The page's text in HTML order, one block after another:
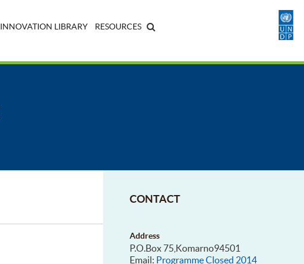
INNOVATION LIBRARY RESOURCES
CONTACT
Address
P.O.Box 75,Komarno94501
Email: Programme Closed 2014